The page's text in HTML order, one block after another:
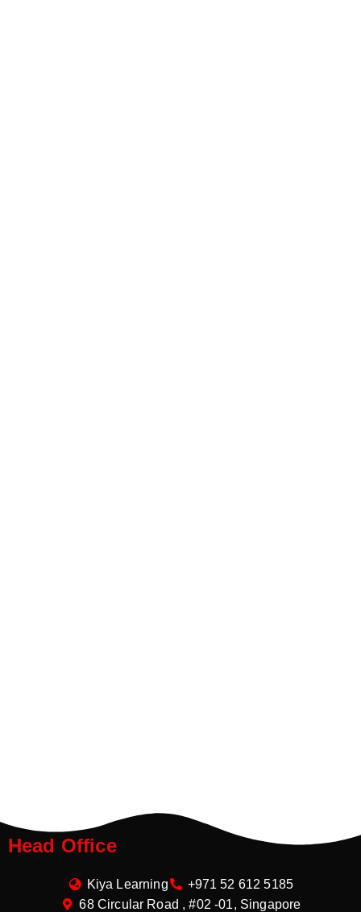
Head Office
Kiya Learning
+971 52 612 5185
68 Circular Road , #02 -01, Singapore